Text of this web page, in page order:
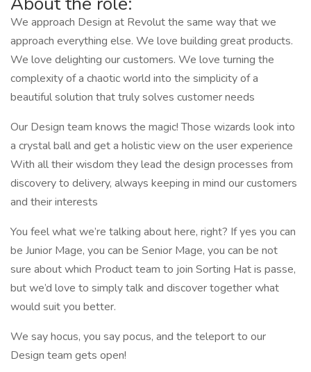
We approach Design at Revolut the same way that we
approach everything else. We love building great products.
We love delighting our customers. We love turning the
complexity of a chaotic world into the simplicity of a
beautiful solution that truly solves customer needs
Our Design team knows the magic! Those wizards look into
a crystal ball and get a holistic view on the user experience
With all their wisdom they lead the design processes from
discovery to delivery, always keeping in mind our customers
and their interests
You feel what we’re talking about here, right? If yes you can
be Junior Mage, you can be Senior Mage, you can be not
sure about which Product team to join Sorting Hat is passe,
but we’d love to simply talk and discover together what
would suit you better.
We say hocus, you say pocus, and the teleport to our
Design team gets open!